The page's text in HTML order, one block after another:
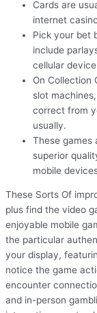
Cards are
internet
Pick your bet
include
cellular
On Collection
slot
correct from
usually.
These games
superior
mobile
These Sorts Of
plus find the video
enjoyable mobile
the particular
your display,
notice the game
encounter
and in-person